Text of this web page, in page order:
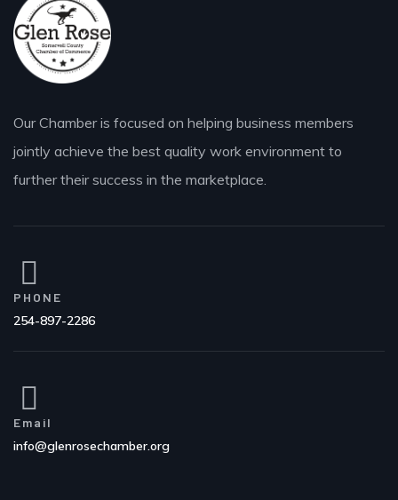
Our Chamber is focused on helping business members
jointly achieve the best quality work environment to
further their success in the marketplace.
PHONE
254-897-2286
Email
info@glenrosechamber.org